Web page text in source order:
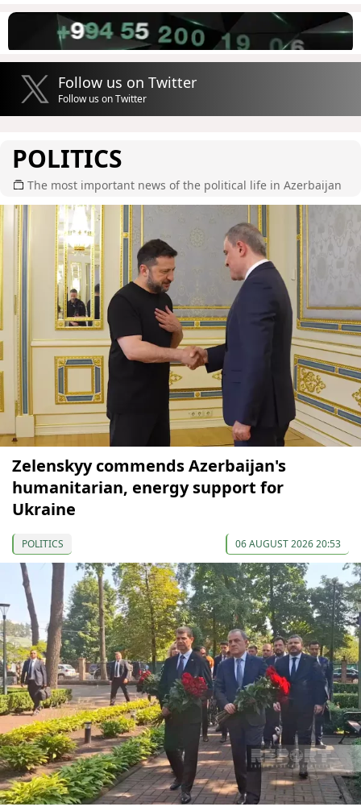
Follow us on Twitter
Follow us on Twitter
POLITICS
The most important news of the political life in Azerbaijan
Zelenskyy commends Azerbaijan's
humanitarian, energy support for
Ukraine
POLITICS 06 AUGUST 2026 20:53